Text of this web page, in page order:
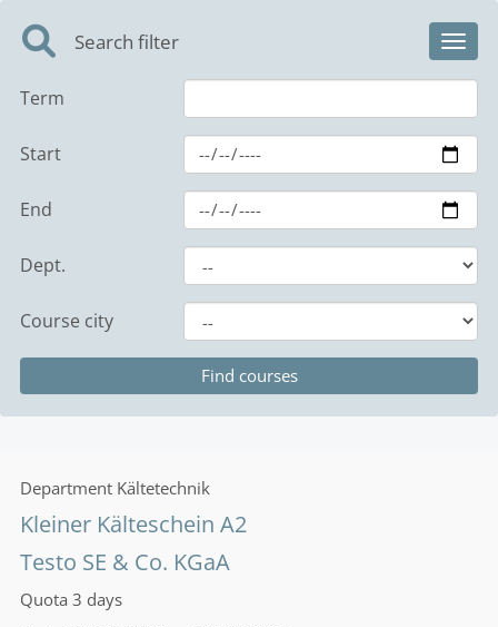
Search filter
Term
Start
End
Dept.
Course city
Department Kältetechnik
Kleiner Kälteschein A2
Testo SE & Co. KGaA
Quota 3 days